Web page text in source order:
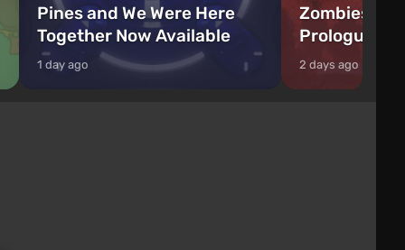
Pines and We Were Here
Together Now Available
1 day ago
Zombies
Prologue
2 days ago